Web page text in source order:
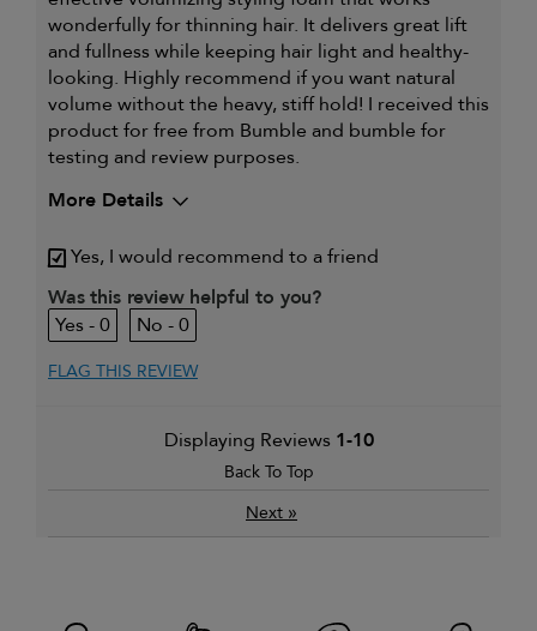
wonderfully for thinning hair. It delivers great lift
and fullness while keeping hair light and healthy-
looking. Highly recommend if you want natural
volume without the heavy, stiff hold! I received this
product for free from Bumble and bumble for
testing and review purposes.
More Details
I was incentivized to give this
review (for ex. free product,
sweepstakes/contest, loyalty gift)
Yes
Yes, I would recommend to a friend
Was this review helpful to you?
0
0
FLAG THIS REVIEW
Displaying Reviews 1-10
Back To Top
Next »